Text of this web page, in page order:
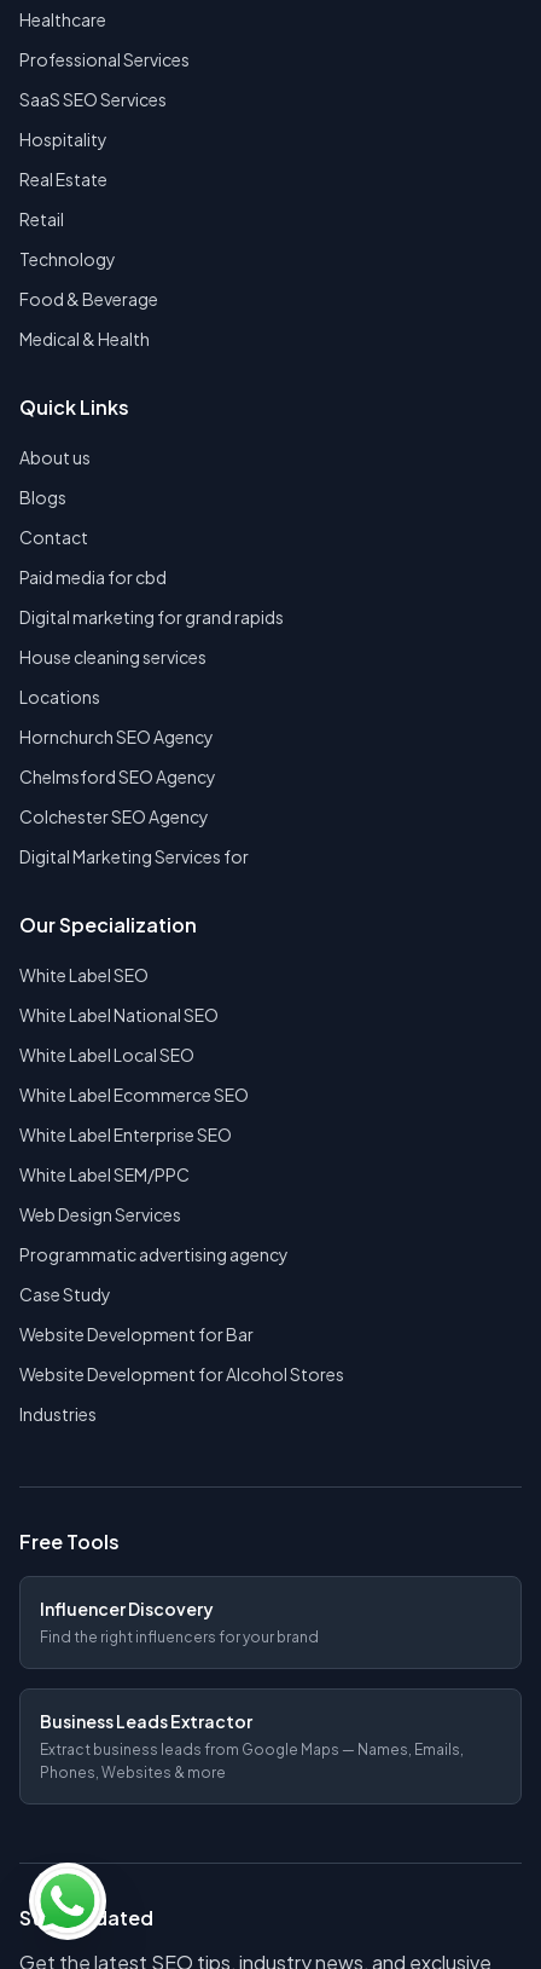
Healthcare
Professional Services
SaaS SEO Services
Hospitality
Real Estate
Retail
Technology
Food & Beverage
Medical & Health
Quick Links
About us
Blogs
Contact
Paid media for cbd
Digital marketing for grand rapids
House cleaning services
Locations
Hornchurch SEO Agency
Chelmsford SEO Agency
Colchester SEO Agency
Digital Marketing Services for
Our Specialization
White Label SEO
White Label National SEO
White Label Local SEO
White Label Ecommerce SEO
White Label Enterprise SEO
White Label SEM/PPC
Web Design Services
Programmatic advertising agency
Case Study
Website Development for Bar
Website Development for Alcohol Stores
Industries
Free Tools
Influencer Discovery
Find the right influencers for your brand
Business Leads Extractor
Extract business leads from Google Maps — Names, Emails,
Phones, Websites & more
Stay Updated
Get the latest SEO tips, industry news, and exclusive